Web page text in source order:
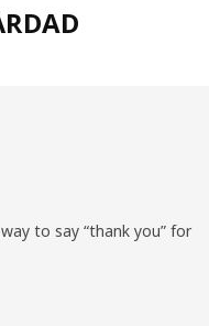
to say “thank you” for